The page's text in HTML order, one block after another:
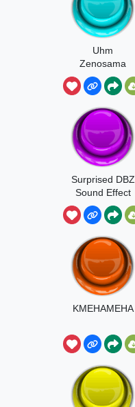
Uhm
Zenosama
Surprised DBZ
Sound Effect
KMEHAMEHA